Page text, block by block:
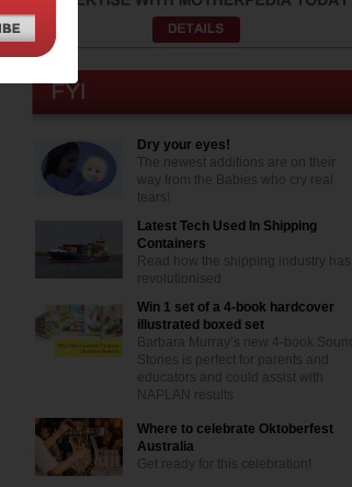
Dry your eyes!
The newest additions are on their
way from the Babies who cry real
tears!
Latest Tech Used In Shipping
Containers
Read how the shipping industry has
revolutionised
Win 1 set of a 4-book hardcover
illustrated boxed set
Barbara Murray’s new 4-book Sound
Stories is perfect for parents and
educators and could assist with
NAPLAN results
Where to celebrate Oktoberfest
Australia
Get ready for this celebration!